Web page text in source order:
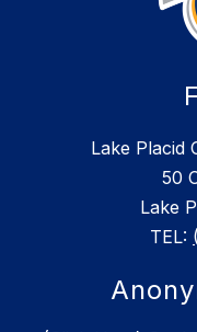
Lake Placid
50
Lake
TEL: